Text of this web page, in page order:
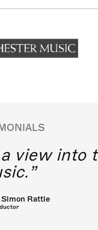
view into
Rattle